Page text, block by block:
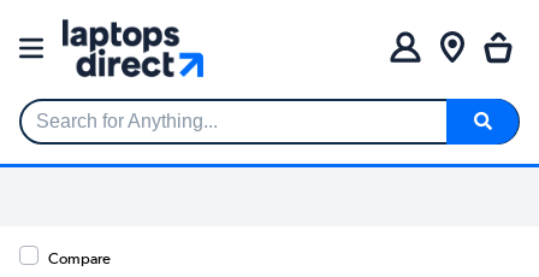
Search for Anything...
Compare